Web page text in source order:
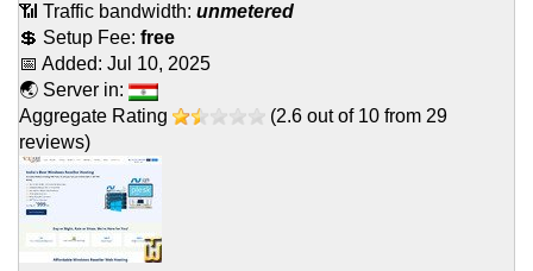
📶 Traffic bandwidth: unmetered
💲 Setup Fee: free
📅 Added: Jul 10, 2025
🌏 Server in:
Aggregate Rating
(2.6 out of 10 from 29
reviews)